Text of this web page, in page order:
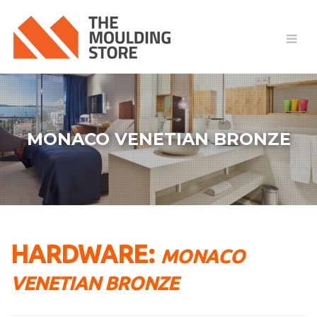
MONACO VENETIAN BRONZE
HARDWARE: MONACO
VENETIAN BRONZE